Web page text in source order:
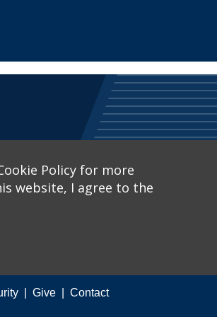
Give Contact
Policy for more
website, I agree to the